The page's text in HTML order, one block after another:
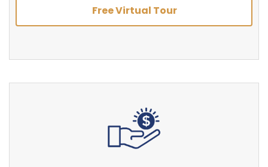
Free Virtual Tour